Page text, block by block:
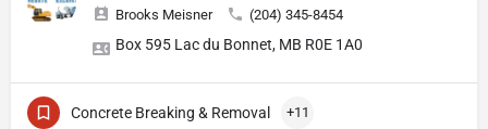
Brooks Meisner (204) 345-8454
Box 595 Lac du Bonnet, MB R0E 1A0
Concrete Breaking & Removal +11